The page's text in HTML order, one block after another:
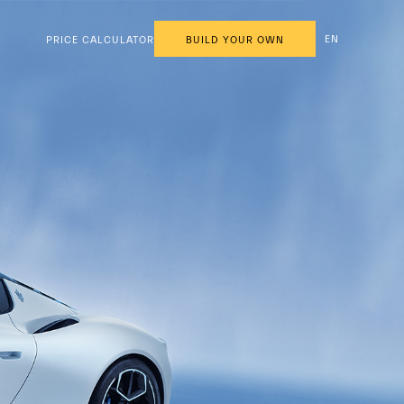
PRICE CALCULATOR BUILD YOUR OWN EN